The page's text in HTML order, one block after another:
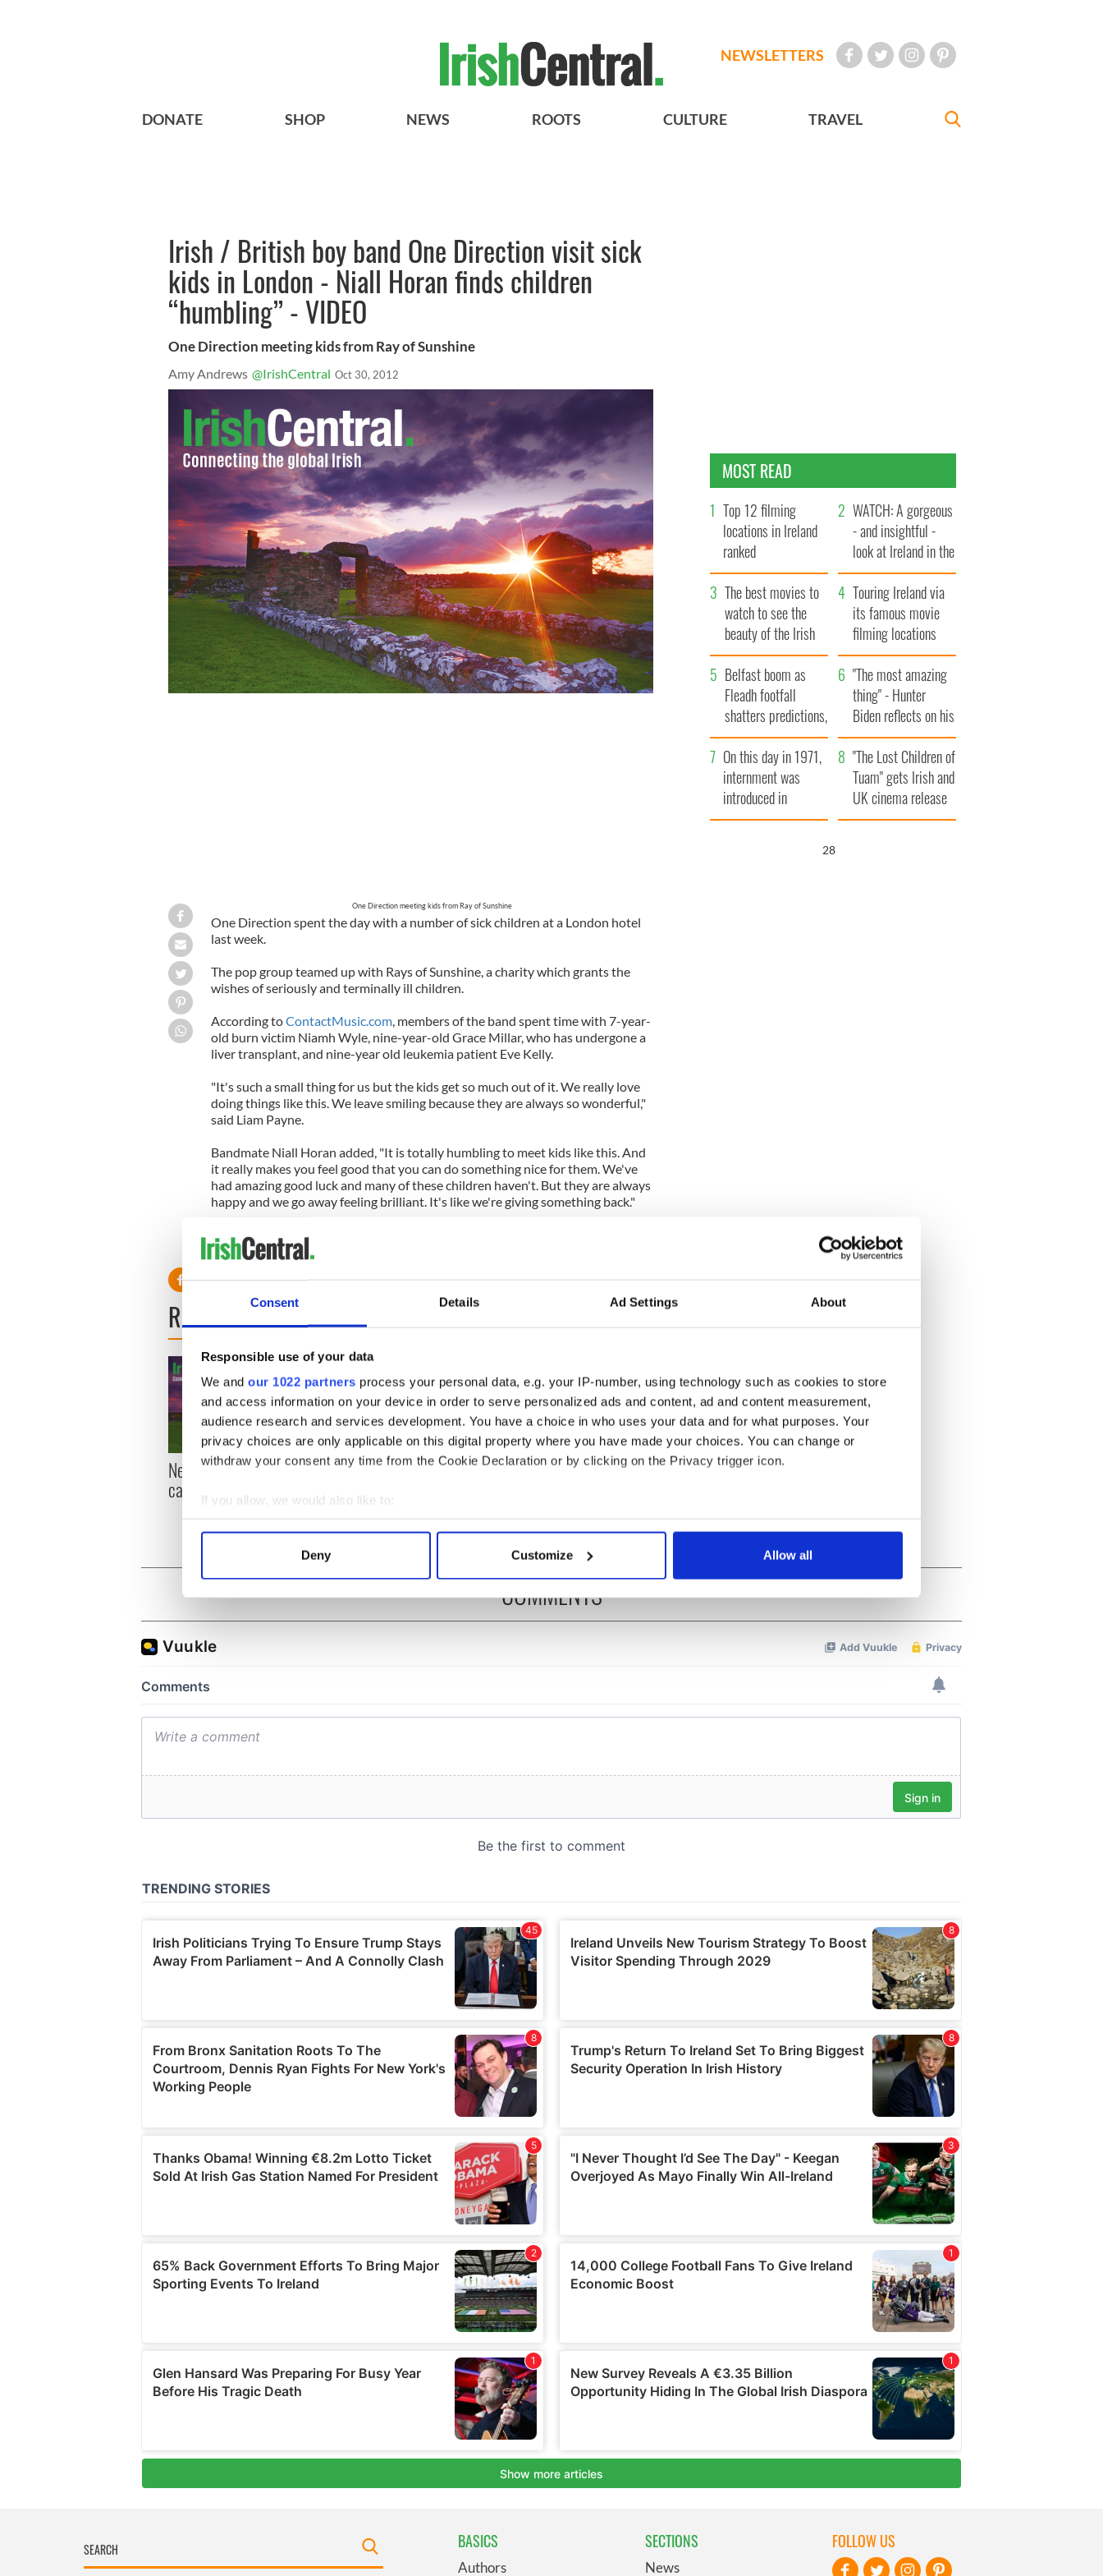
Consent Details Ad Settings About
Responsible use of your data
We and our 1022 partners process your personal data, e.g. your IP-number, using technology such as cookies to store
and access information on your device in order to serve personalized ads and content, ad and content measurement,
audience research and services development. You have a choice in who uses your data and for what purposes. Your
privacy choices are only applicable on this digital property where you have made your choices. You can change or
withdraw your consent any time from the Cookie Declaration or by clicking on the Privacy trigger icon.
If you allow, we would also like to:
Collect information about your geographical location which can be accurate to within several meters
Find out more about how your personal data is processed and set your preferences in the
We use cookies to personalise content and ads, to provide social media features and to analyse our traffic. We also share
information about your use of our site with our social media, advertising and analytics partners who may combine it with
other information that you’ve provided to them or that they’ve collected from your use of their services.
Deny Customize Allow all
NEWSLETTERS
DONATE SHOP NEWS ROOTS CULTURE TRAVEL
Irish / British boy band One Direction visit sick
kids in London - Niall Horan finds children
“humbling” - VIDEO
One Direction meeting kids from Ray of Sunshine
Amy Andrews @IrishCentral Oct 30, 2012
One Direction meeting kids from Ray of Sunshine
One Direction spent the day with a number of sick children at a London hotel
last week.
The pop group teamed up with Rays of Sunshine, a charity which grants the
wishes of seriously and terminally ill children.
According toContactMusic.com, members of the band spent time with 7-year-
old burn victim Niamh Wyle, nine-year-old Grace Millar, who has undergone a
liver transplant, and nine-year old leukemia patient Eve Kelly.
"It's such a small thing for us but the kids get so much out of it. We really love
doing things like this. We leave smiling because they are always so wonderful,"
said Liam Payne.
Bandmate Niall Horan added, "It is totally humbling to meet kids like this. And
it really makes you feel good that you can do something nice for them. We've
had amazing good luck and many of these children haven't. But they are always
happy and we go away feeling brilliant. It's like we're giving something back."
Here's the video:
READ NEXT
New York, I love you, but
can you be my muse?
Growing up and making
the most of my J-1 year
visa in New York
Harry Styles won over
MOST READ
Top 12 filming
locations in Ireland
ranked
WATCH: A gorgeous
- and insightful -
look at Ireland in the
late 1960s
The best movies to
watch to see the
beauty of the Irish
countryside
Touring Ireland via
its famous movie
filming locations
Belfast boom as
Fleadh footfall
shatters predictions,
set to exceed 1
million
"The most amazing
thing" - Hunter
Biden reflects on his
and his dad's official
visit to Ireland
On this day in 1971,
internment was
introduced in
Northern Ireland
"The Lost Children of
Tuam" gets Irish and
UK cinema release
27
COMMENTS
BASICS
Authors
SECTIONS
News
FOLLOW US